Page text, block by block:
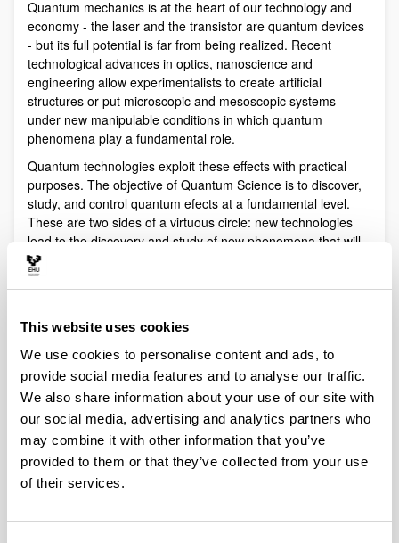
This website uses cookies
We use cookies to personalise content and ads, to
provide social media features and to analyse our traffic.
We also share information about your use of our site with
our social media, advertising and analytics partners who
may combine it with other information that you’ve
provided to them or that they’ve collected from your use
of their services.
Quantum mechanics is at the heart of our technology and
economy - the laser and the transistor are quantum devices
- but its full potential is far from being realized. Recent
technological advances in optics, nanoscience and
engineering allow experimentalists to create artificial
structures or put microscopic and mesoscopic systems
under new manipulable conditions in which quantum
phenomena play a fundamental role.
Quantum technologies exploit these effects with practical
purposes. The objective of Quantum Science is to discover,
study, and control quantum efects at a fundamental level.
These are two sides of a virtuous circle: new technologies
lead to the discovery and study of new phenomena that will
lead to new technologies.
Our aim is to control and understand quantum phenomena
Quantum optics and cold atoms, Quantum Control,
Superconducting qubits and Circuit QED and Foundations of
Quantum Mechanics.
QUINST is funded in part as a “Grupo Consolidado” from
the Basque Government (IT472-10, IT986-16, IT1470-22)
and functions as a network of groups with their own funding,
structure, and specific goals.